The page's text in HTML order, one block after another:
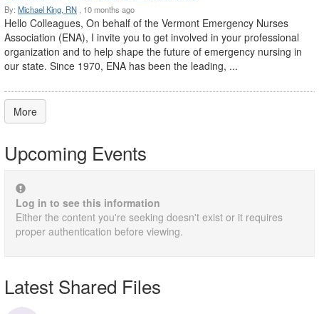
By: Michael King, RN , 10 months ago
Hello Colleagues, On behalf of the Vermont Emergency Nurses
Association (ENA), I invite you to get involved in your professional
organization and to help shape the future of emergency nursing in
our state. Since 1970, ENA has been the leading, ...
More
Upcoming Events
Log in to see this information
Either the content you're seeking doesn't exist or it requires
proper authentication before viewing.
Latest Shared Files